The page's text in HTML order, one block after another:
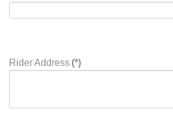
Rider Address (*)